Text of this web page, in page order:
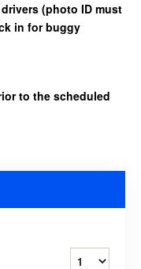
(photo ID must
in for buggy
to the scheduled